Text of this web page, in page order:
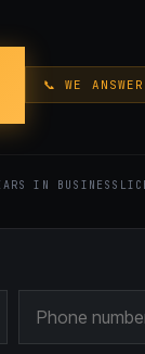
📞 WE
IN BUSINESS